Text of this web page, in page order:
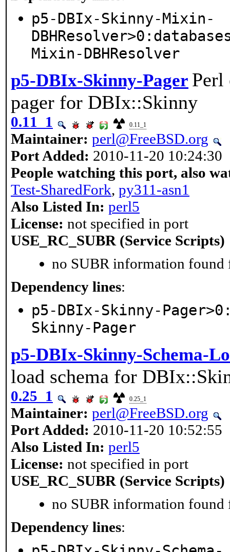
p5-DBIx-Skinny-Mixin-
Mixin-DBHResolver
p5-DBIx-Skinny-Pager Perl
pager for DBIx::Skinny
0.11_1 0.11_1
Maintainer: perl@FreeBSD.org
Port Added: 2010-11-20 10:24:30
People watching this port, also
Test-SharedFork, py311-asn1
Also Listed In: perl5
License: not specified in port
USE_RC_SUBR (Service Scripts)
no SUBR information found
Dependency lines:
p5-DBIx-Skinny-
Skinny-Pager
p5-DBIx-Skinny-Schema-
load schema for
0.25_1 0.25_1
Maintainer: perl@FreeBSD.org
Port Added: 2010-11-20 10:52:55
Also Listed In: perl5
License: not specified in port
USE_RC_SUBR (Service Scripts)
no SUBR information found
Dependency lines: